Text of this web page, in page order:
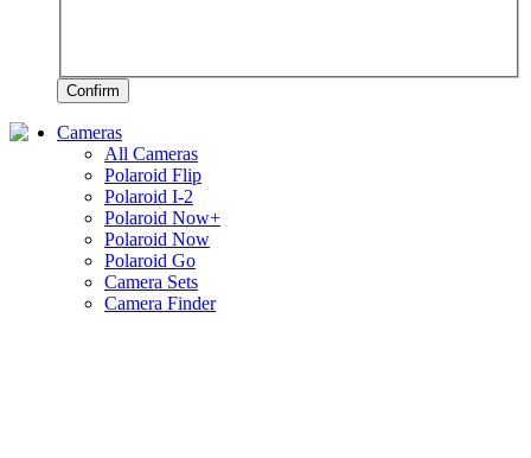
Confirm
Cameras
All Cameras
Polaroid Flip
Polaroid I-2
Polaroid Now+
Polaroid Now
Polaroid Go
Camera Sets
Camera Finder